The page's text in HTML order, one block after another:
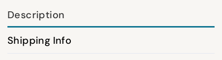
Description
Shipping Info